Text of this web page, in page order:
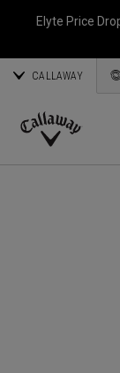
Elyte Price
CALLAWAY
Callaway